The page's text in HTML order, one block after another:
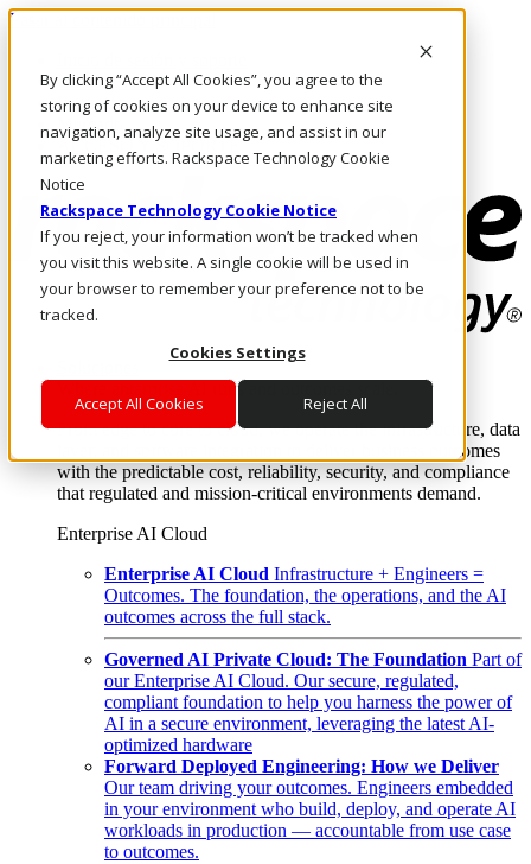
By clicking “Accept All Cookies”, you agree to the
storing of cookies on your device to enhance site
navigation, analyze site usage, and assist in our
marketing efforts. Rackspace Technology Cookie
Notice
Rackspace Technology Cookie Notice
If you reject, your information won’t be tracked when
you visit this website. A single cookie will be used in
your browser to remember your preference not to be
tracked.
Cookies Settings
Accept All Cookies Reject All
Pasar al contenido principal
LLÁMENOS
Inversionistas
Mercado
ACCESO Y SOPORTE
Where enterprise AI runs and outcomes scale.
From edge to core to cloud, we operate the infrastructure, data
layer, and software integration to deliver business outcomes
with the predictable cost, reliability, security, and compliance
that regulated and mission-critical environments demand.
Enterprise AI Cloud
Enterprise AI Cloud Infrastructure + Engineers =
Outcomes. The foundation, the operations, and the AI
outcomes across the full stack.
Governed AI Private Cloud: The Foundation Part of
our Enterprise AI Cloud. Our secure, regulated,
compliant foundation to help you harness the power of
AI in a secure environment, leveraging the latest AI-
optimized hardware
Forward Deployed Engineering: How we Deliver
Our team driving your outcomes. Engineers embedded
in your environment who build, deploy, and operate AI
workloads in production — accountable from use case
to outcomes.